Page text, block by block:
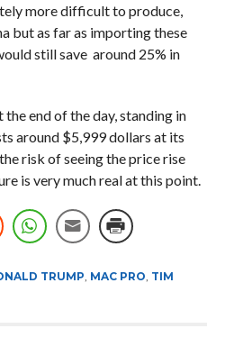
more difficult to produce,
but as far as importing these
still save around 25% in
end of the day, standing in
around $5,999 dollars at its
risk of seeing the price rise
is very much real at this point.
TRUMP MAC PRO TIM